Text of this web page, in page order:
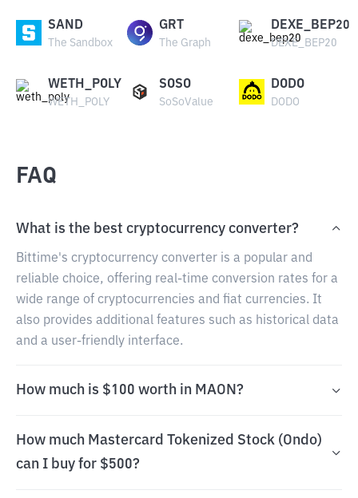
SAND
The Sandbox
GRT
The Graph
DEXE_BEP20
DEXE_BEP20
WETH_POLY
WETH_POLY
SOSO
SoSoValue
DODO
DODO
FAQ
What is the best cryptocurrency converter?
Bittime's cryptocurrency converter is a popular and
reliable choice, offering real-time conversion rates for a
wide range of cryptocurrencies and fiat currencies. It
also provides additional features such as historical data
and a user-friendly interface.
How much is $100 worth in MAON?
How much Mastercard Tokenized Stock (Ondo)
can I buy for $500?